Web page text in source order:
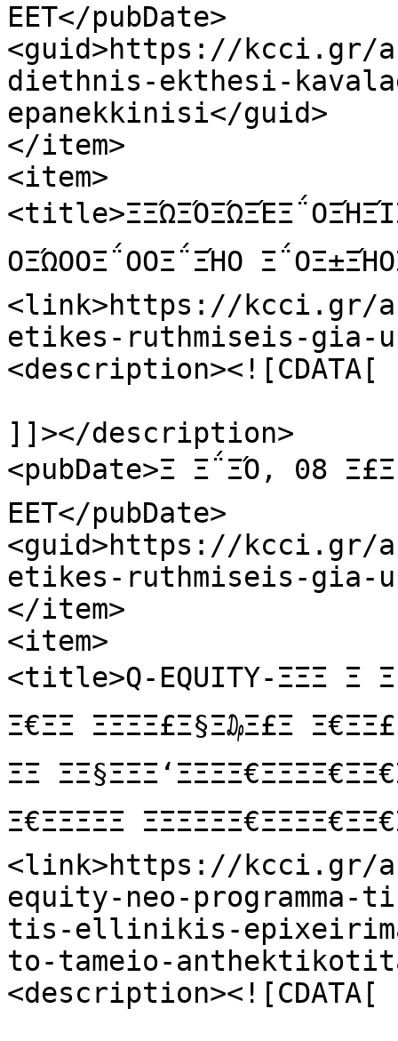
EET</pubDate>
<guid>https://kcci.gr/
diethnis-ekthesi-
epanekkinisi</guid>
</item>
<item>
ΟΞΏΟΟΞ΅ΟΟΞ΅ΞΉΟ
<link>https://kcci.gr/
etikes-ruthmiseis-gia-
<description><![CDATA[
]]></description>
<pubDate>Ξ Ξ΅ΞΌ, 08
EET</pubDate>
<guid>https://kcci.gr/
etikes-ruthmiseis-gia-
</item>
<item>
<title>Q-EQUITY-ΞΞΞ Ξ
Ξ€ΞΞ ΞΞΞΞ£Ξ§Ξ₯Ξ£Ξ Ξ€ΞΞ£
ΞΞ
Ξ€ΞΞΞΞΞ
<link>https://kcci.gr/
equity-neo-
tis-ellinikis-
to-tameio-
<description><![CDATA[